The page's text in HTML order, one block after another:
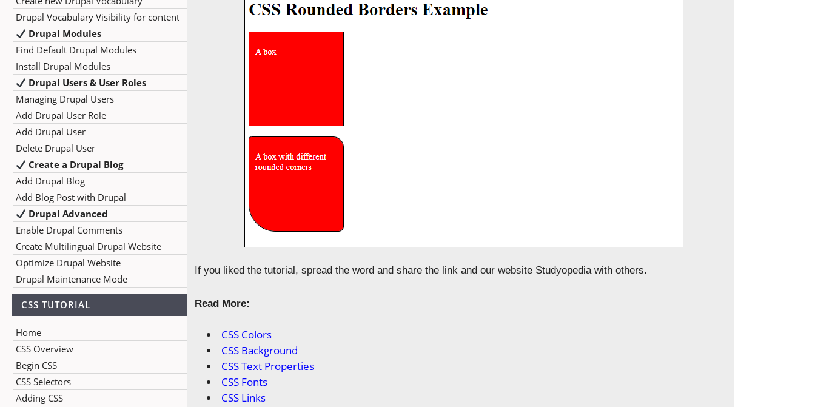
Drupal Vocabulary Visibility for content
Drupal Modules
Find Default Drupal Modules
Install Drupal Modules
Drupal Users & User Roles
Managing Drupal Users
Add Drupal User Role
Add Drupal User
Delete Drupal User
Create a Drupal Blog
Add Drupal Blog
Add Blog Post with Drupal
Drupal Advanced
Enable Drupal Comments
Create Multilingual Drupal Website
Optimize Drupal Website
Drupal Maintenance Mode
CSS TUTORIAL
Home
CSS Overview
Begin CSS
CSS Selectors
Adding CSS
If you liked the tutorial, spread the word and share the link and our website Studyopedia with others.
Read More:
CSS Colors
CSS Background
CSS Text Properties
CSS Fonts
CSS Links